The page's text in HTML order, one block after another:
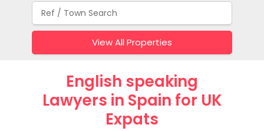
View All Properties
English speaking
Lawyers in Spain for UK
Expats